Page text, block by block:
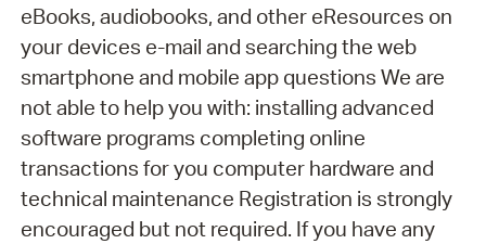
eBooks, audiobooks, and other eResources on
your devices e-mail and searching the web
smartphone and mobile app questions We are
not able to help you with: installing advanced
software programs completing online
transactions for you computer hardware and
technical maintenance Registration is strongly
encouraged but not required. If you have any